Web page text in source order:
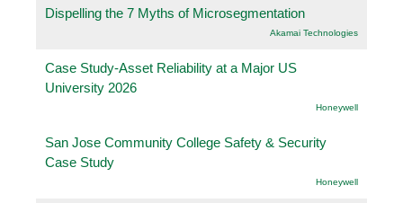
Dispelling the 7 Myths of Microsegmentation
Akamai Technologies
Case Study-Asset Reliability at a Major US
University 2026
Honeywell
San Jose Community College Safety & Security
Case Study
Honeywell